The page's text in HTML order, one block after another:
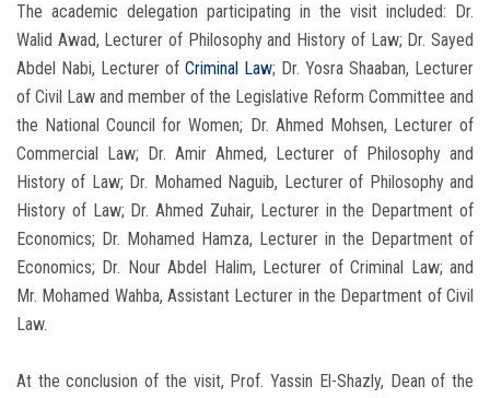
The academic delegation participating in the visit included: Dr.
Walid Awad, Lecturer of Philosophy and History of Law; Dr. Sayed
Abdel Nabi, Lecturer of Criminal Law; Dr. Yosra Shaaban, Lecturer
of Civil Law and member of the Legislative Reform Committee and
the National Council for Women; Dr. Ahmed Mohsen, Lecturer of
Commercial Law; Dr. Amir Ahmed, Lecturer of Philosophy and
History of Law; Dr. Mohamed Naguib, Lecturer of Philosophy and
History of Law; Dr. Ahmed Zuhair, Lecturer in the Department of
Economics; Dr. Mohamed Hamza, Lecturer in the Department of
Economics; Dr. Nour Abdel Halim, Lecturer of Criminal Law; and
Mr. Mohamed Wahba, Assistant Lecturer in the Department of Civil
Law.
At the conclusion of the visit, Prof. Yassin El-Shazly, Dean of the